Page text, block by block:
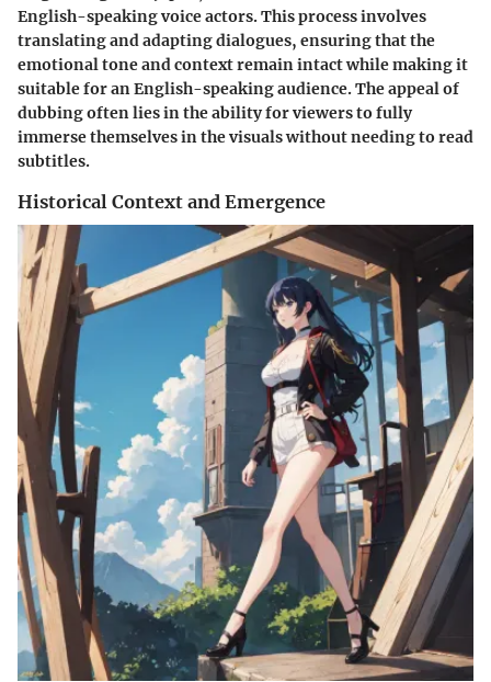
English-speaking voice actors. This process involves
translating and adapting dialogues, ensuring that the
emotional tone and context remain intact while making it
suitable for an English-speaking audience. The appeal of
dubbing often lies in the ability for viewers to fully
immerse themselves in the visuals without needing to read
subtitles.
Historical Context and Emergence